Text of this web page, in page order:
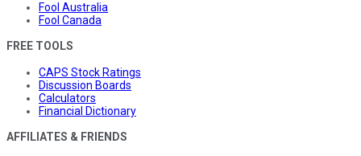
Fool Australia
Fool Canada
FREE TOOLS
CAPS Stock Ratings
Discussion Boards
Calculators
Financial Dictionary
AFFILIATES & FRIENDS